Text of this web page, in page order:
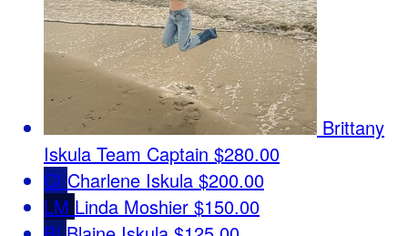
Brittany
Iskula Team Captain $280.00
CI Charlene Iskula $200.00
LM Linda Moshier $150.00